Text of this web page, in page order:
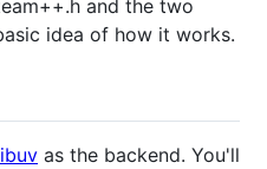
and the two
idea of how it works.
as the backend. You'll